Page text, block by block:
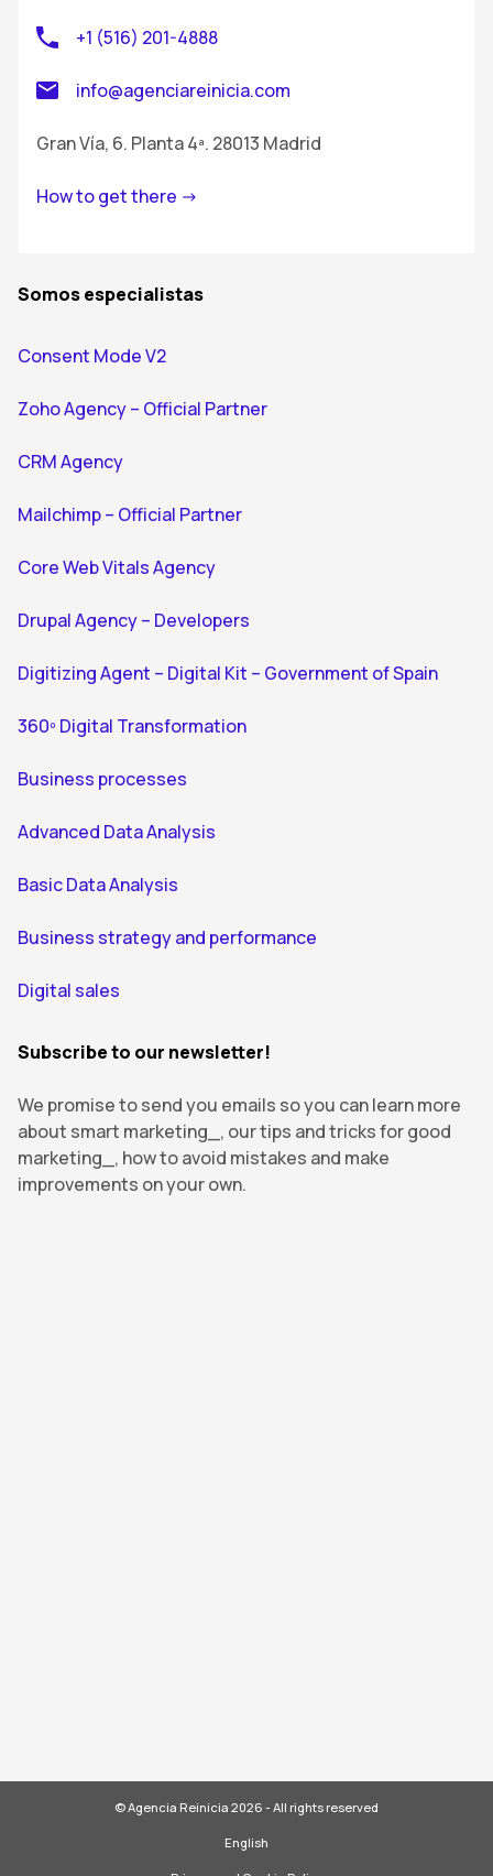
+1 (516) 201-4888
info@agenciareinicia.com
Gran Vía, 6. Planta 4ª. 28013 Madrid
How to get there ->
Somos especialistas
Consent Mode V2
Zoho Agency – Official Partner
CRM Agency
Mailchimp – Official Partner
Core Web Vitals Agency
Drupal Agency – Developers
Digitizing Agent – Digital Kit – Government of Spain
360º Digital Transformation
Business processes
Advanced Data Analysis
Basic Data Analysis
Business strategy and performance
Digital sales
Subscribe to our newsletter!
We promise to send you emails so you can learn more
about smart marketing_, our tips and tricks for good
marketing_, how to avoid mistakes and make
improvements on your own.
© Agencia Reinicia 2026 - All rights reserved
English